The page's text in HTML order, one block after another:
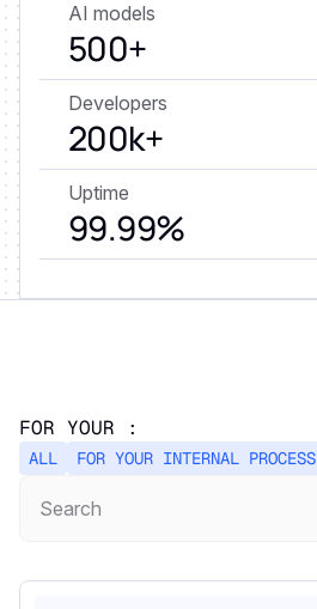
AI models
500+
Developers
200k+
Uptime
99.99%
FOR YOUR :
ALL FOR YOUR INTERNAL PROCESS